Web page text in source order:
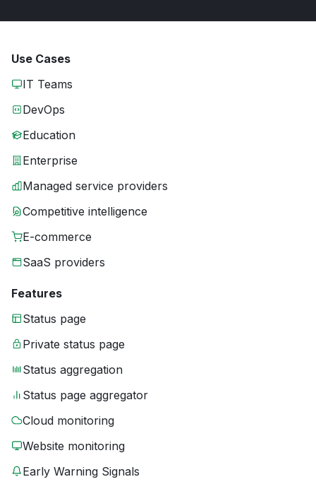
Use Cases
IT Teams
DevOps
Education
Enterprise
Managed service providers
Competitive intelligence
E-commerce
SaaS providers
Features
Status page
Private status page
Status aggregation
Status page aggregator
Cloud monitoring
Website monitoring
Early Warning Signals